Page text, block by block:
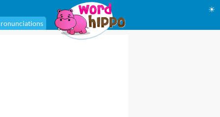
☀